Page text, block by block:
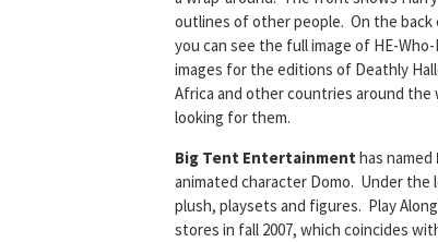
outlines of other people. On the back
you can see the full image of HE-
images for the editions of Deathly
Africa and other countries around
looking for them.
Big Tent Entertainment has named
animated character Domo. Under the
plush, playsets and figures. Play
stores in fall 2007, which coincides